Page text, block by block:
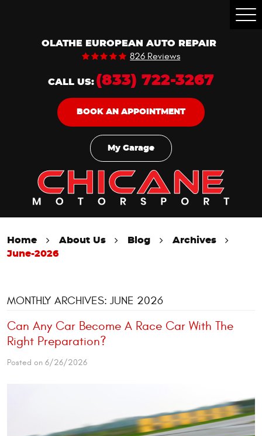
OLATHE EUROPEAN AUTO REPAIR
826 Reviews
CALL US: (833) 722-3267
BOOK AN APPOINTMENT
My Garage
Home About Us Blog
Archives
June-2026
MONTHLY ARCHIVES: JUNE 2026
Can Any Car Become A Race Car With The
Right Preparation?
Posted on 6/26/2026